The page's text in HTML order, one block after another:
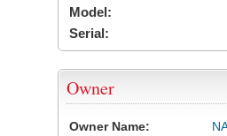
Model:
Serial:
Owner
Owner Name: